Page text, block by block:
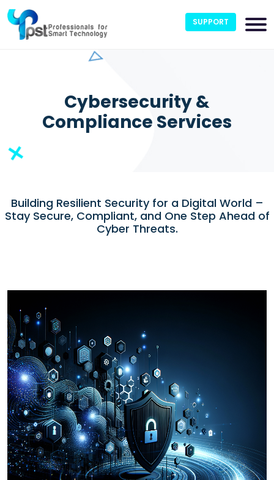
SUPPORT
Cybersecurity &
Compliance Services
Building Resilient Security for a Digital World –
Stay Secure, Compliant, and One Step Ahead of
Cyber Threats.